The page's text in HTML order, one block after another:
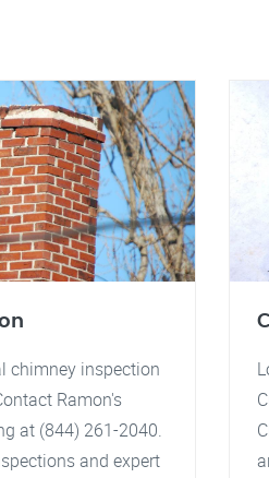
chimney inspection
Ramon's
at (844) 261-2040.
and expert